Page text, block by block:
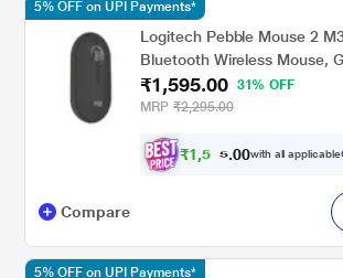
Logitech Pebble Mouse 2
Bluetooth Wireless Mouse,
₹1,595.00
31% OFF
MRP ₹2,295.00
₹1,5 1 .00with all applicable
5% OFF on UPI Payments*
Compare
5% OFF on UPI Payments*